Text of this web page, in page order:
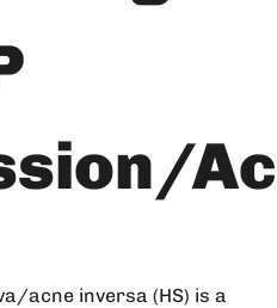
acne inversa (HS) is a